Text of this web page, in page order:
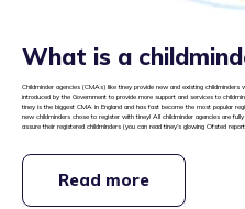
What is a
Childminder agencies (CMAs) like tiney provide new and existing
introduced by the Government to provide more support and services to
tiney is the biggest CMA in England and has fast become the most popular
new childminders chose to register with tiney! All childminder agencies are
assure their registered childminders (you can read tiney’s glowing Ofsted report
Read more